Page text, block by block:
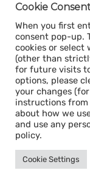
Yes, we
Cookie
When you first
consent pop-up.
cookies or select
(other than
for future visits
options, please
your changes
instructions from
about how we
and use any
policy.
Cookie Settings